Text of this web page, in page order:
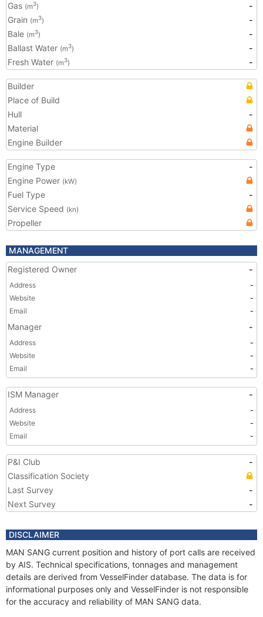
Gas (m3)
-
Grain (m3)
-
Bale (m3)
-
Ballast Water (m3)
-
Fresh Water (m3) -
Builder
Place of Build
Hull
-
Material
Engine Builder
Engine Type
-
Engine Power (kW)
Fuel Type
-
Service Speed (kn)
Propeller
MANAGEMENT
Registered Owner
-
Address
-
Website
-
Email
-
Manager -
Address
-
Website
-
Email
-
ISM Manager -
Address
-
Website
-
Email
-
P&I Club
-
Classification Society
Last Survey
-
Next Survey
-
DISCLAIMER
MAN SANG current position and history of port calls are received
by AIS. Technical specifications, tonnages and management
details are derived from VesselFinder database. The data is for
informational purposes only and VesselFinder is not responsible
for the accuracy and reliability of MAN SANG data.